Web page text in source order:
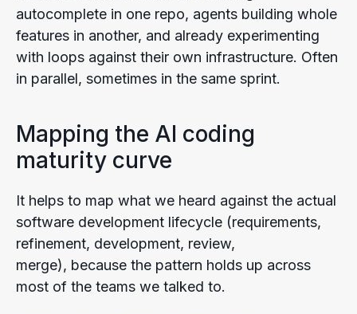
autocomplete in one repo, agents building whole
features in another, and already experimenting
with loops against their own infrastructure. Often
in parallel, sometimes in the same sprint.
Mapping the AI coding
maturity curve
It helps to map what we heard against the actual
software development lifecycle (requirements,
refinement, development, review,
merge), because the pattern holds up across
most of the teams we talked to.